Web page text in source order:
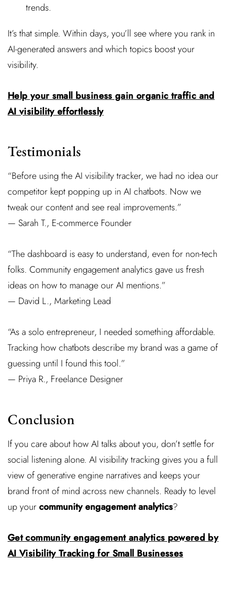
trends.
It’s that simple. Within days, you’ll see where you rank in
AI-generated answers and which topics boost your
visibility.
Help your small business gain organic traffic and
AI visibility effortlessly
Testimonials
“Before using the AI visibility tracker, we had no idea our
competitor kept popping up in AI chatbots. Now we
tweak our content and see real improvements.”
— Sarah T., E-commerce Founder
“The dashboard is easy to understand, even for non-tech
folks. Community engagement analytics gave us fresh
ideas on how to manage our AI mentions.”
— David L., Marketing Lead
“As a solo entrepreneur, I needed something affordable.
Tracking how chatbots describe my brand was a game of
guessing until I found this tool.”
— Priya R., Freelance Designer
Conclusion
If you care about how AI talks about you, don’t settle for
social listening alone. AI visibility tracking gives you a full
view of generative engine narratives and keeps your
brand front of mind across new channels. Ready to level
up yourcommunity engagement analytics?
Get community engagement analytics powered by
AI Visibility Tracking for Small Businesses